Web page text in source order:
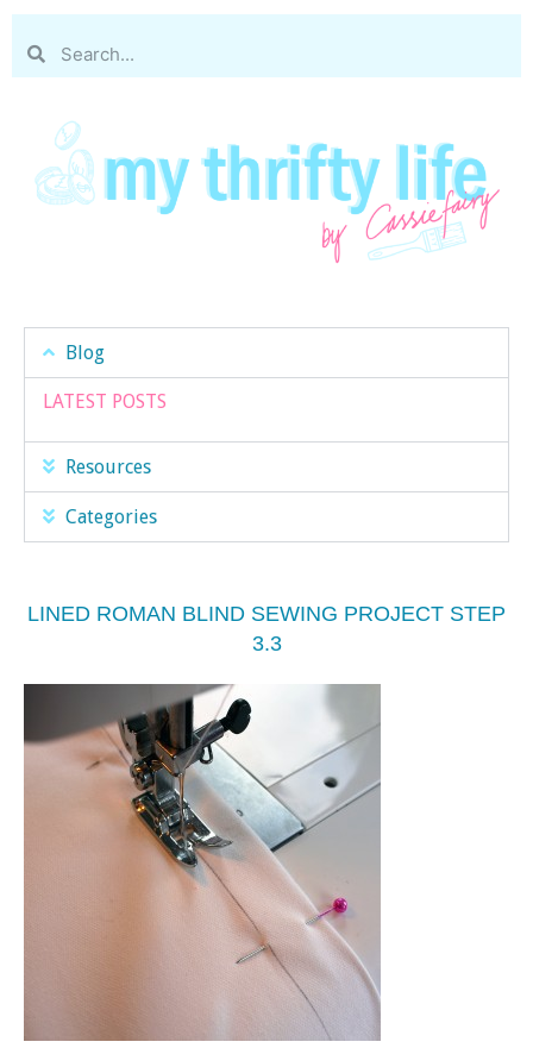
Blog
LATEST POSTS
Resources
Categories
LINED ROMAN BLIND SEWING PROJECT STEP
3.3